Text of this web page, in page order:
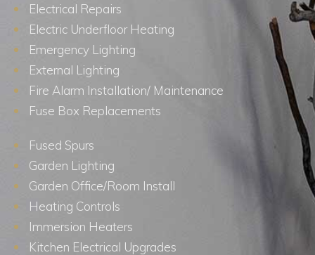
Electrical Repairs
Electric Underfloor Heating
Emergency Lighting
External Lighting
Fire Alarm Installation/ Maintenance
Fuse Box Replacements
Fused Spurs
Garden Lighting
Garden Office/Room Install
Heating Controls
Immersion Heaters
Kitchen Electrical Upgrades